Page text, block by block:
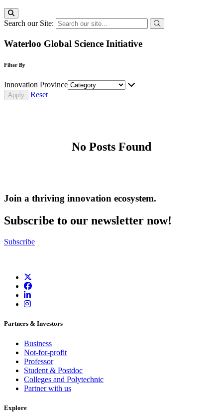
Search our Site:
Waterloo Global Science Initiative
Filter By
Innovation Province
Reset
No Posts Found
Join a thriving innovation ecosystem.
Subscribe to our newsletter now!
Subscribe
Partners & Investors
Business
Not-for-profit
Professor
Student & Postdoc
Colleges and Polytechnic
Partner with us
Explore